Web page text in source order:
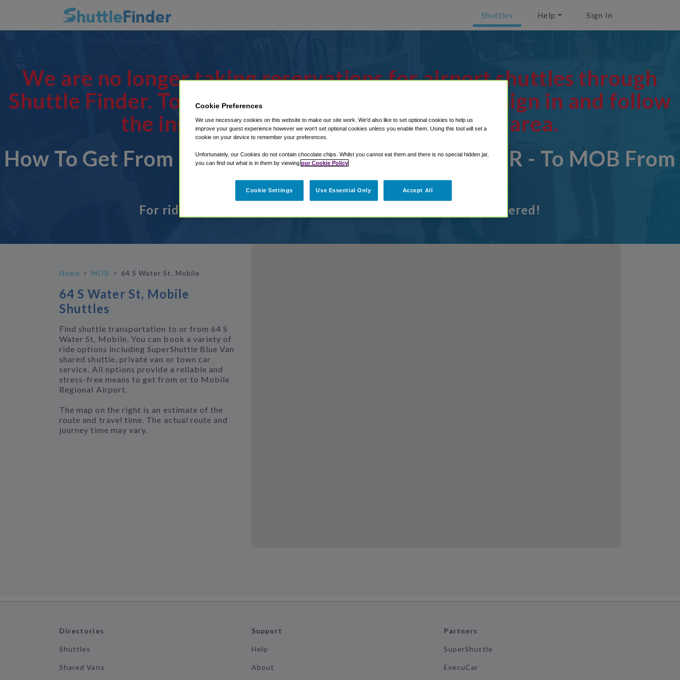
Shuttles Help Sign In
We are no longer taking reservations for airport shuttles through
Shuttle Finder. To manage an existing reservation, sign in and follow
the instructions in our My Reservations area.
How To Get From 64 S Water St, Mobile To MOB - OR - To MOB From
64 S Water St, Mobile?
For rides to or from Mobile Regional Airport, we've got it covered!
Home MOB 64 S Water St, Mobile
64 S Water St, Mobile
Shuttles
Find shuttle transportation to or from 64 S
Water St, Mobile. You can book a variety of
ride options including SuperShuttle Blue Van
shared shuttle, private van or town car
service. All options provide a reliable and
stress-free means to get from or to Mobile
Regional Airport.
The map on the right is an estimate of the
route and travel time. The actual route and
journey time may vary.
Directories
Shuttles
Shared Vans
Support
Help
About
Partners
SuperShuttle
ExecuCar
Cookie Preferences
We use necessary cookies on this website to make our site work. We'd also like to set optional cookies to help us
improve your guest experience however we won't set optional cookies unless you enable them. Using this tool will set a
cookie on your device to remember your preferences.
Unfortunately, our Cookies do not contain chocolate chips. Whilst you cannot eat them and there is no special hidden jar,
you can find out what is in them by viewing our Cookie Policy
Cookie Settings Use Essential Only Accept All